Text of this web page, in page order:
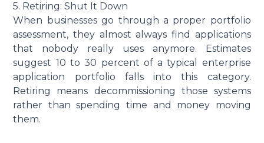
5. Retiring: Shut It Down
When businesses go through a proper portfolio
assessment, they almost always find applications
that nobody really uses anymore. Estimates
suggest 10 to 30 percent of a typical enterprise
application portfolio falls into this category.
Retiring means decommissioning those systems
rather than spending time and money moving
them.